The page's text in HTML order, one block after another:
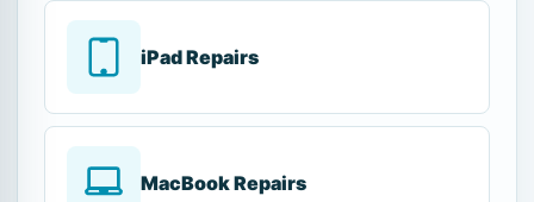
iPad Repairs
MacBook Repairs